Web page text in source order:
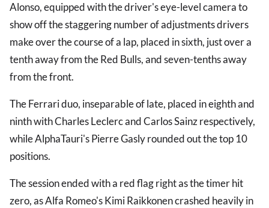
Alonso, equipped with the driver's eye-level camera to
show off the staggering number of adjustments drivers
make over the course of a lap, placed in sixth, just over a
tenth away from the Red Bulls, and seven-tenths away
from the front.
The Ferrari duo, inseparable of late, placed in eighth and
ninth with Charles Leclerc and Carlos Sainz respectively,
while AlphaTauri's Pierre Gasly rounded out the top 10
positions.
The session ended with a red flag right as the timer hit
zero, as Alfa Romeo's Kimi Raikkonen crashed heavily in